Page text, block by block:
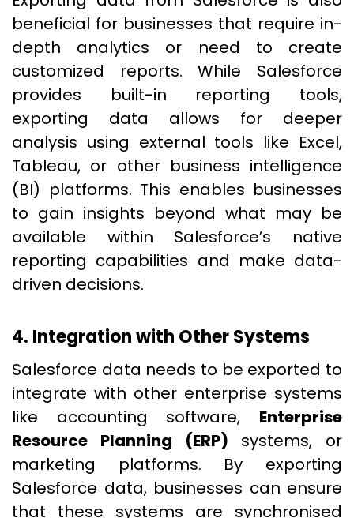
beneficial for businesses that require in-
depth analytics or need to create
customized reports. While Salesforce
provides built-in reporting tools,
exporting data allows for deeper
analysis using external tools like Excel,
Tableau, or other business intelligence
(BI) platforms. This enables businesses
to gain insights beyond what may be
available within Salesforce’s native
reporting capabilities and make data-
driven decisions.
4. Integration with Other Systems
Salesforce data needs to be exported to
integrate with other enterprise systems
like accounting software, Enterprise
Resource Planning (ERP) systems, or
marketing platforms. By exporting
Salesforce data, businesses can ensure
that these systems are synchronised